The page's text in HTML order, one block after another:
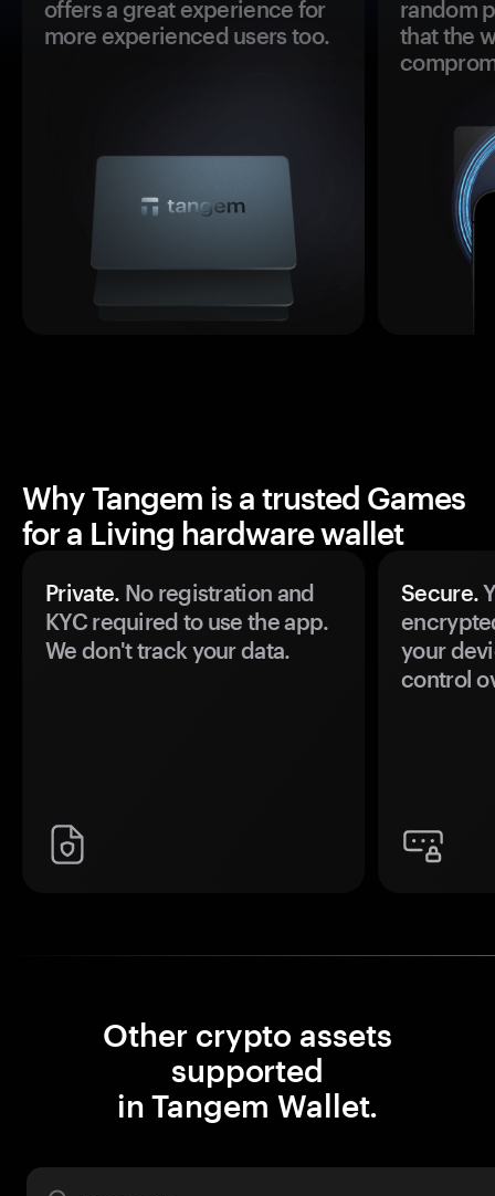
offers a great experience for
more experienced users too.
random
that the
Why Tangem is a trusted Games
for a Living hardware wallet
Private. No registration and
KYC required to use the app.
We don't track your data.
Secure.
your
control
Other crypto assets
supported
in Tangem Wallet.